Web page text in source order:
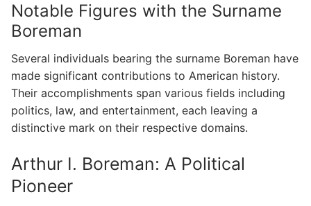
Notable Figures with the Surname
Boreman
Several individuals bearing the surname Boreman have
made significant contributions to American history.
Their accomplishments span various fields including
politics, law, and entertainment, each leaving a
distinctive mark on their respective domains.
Arthur I. Boreman: A Political
Pioneer